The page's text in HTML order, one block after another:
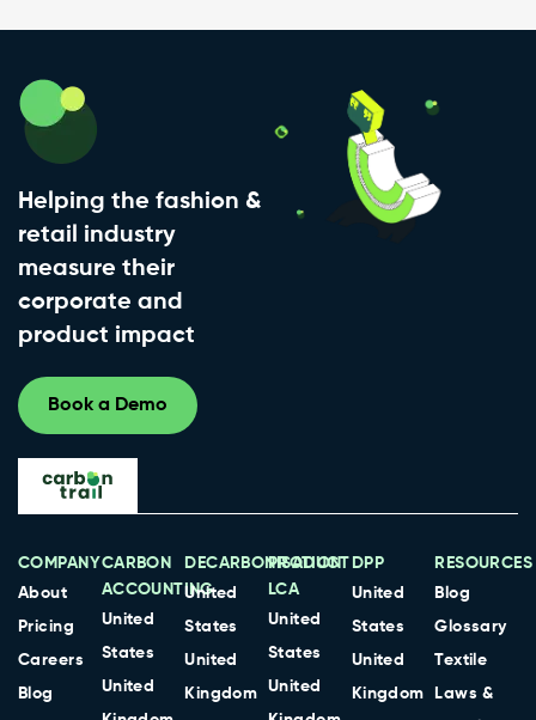
Helping the fashion &
retail industry
measure their
corporate and
product impact
Book a Demo
COMPANY
About
Pricing
Careers
Blog
CARBON
ACCOUNTING
United
States
United
DECARBONISATION
United
States
United
Kingdom
PRODUCT
LCA
United
States
United
DPP
United
States
United
Kingdom
RESOURCES
Blog
Glossary
Textile
Laws &